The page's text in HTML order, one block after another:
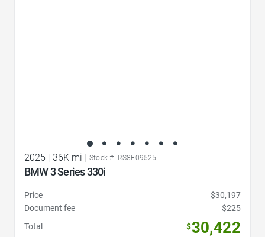
2025 | 36K mi | Stock #: RS8F09525
BMW 3 Series 330i
Price
$30,197
Document fee
$225
Total
$30,422